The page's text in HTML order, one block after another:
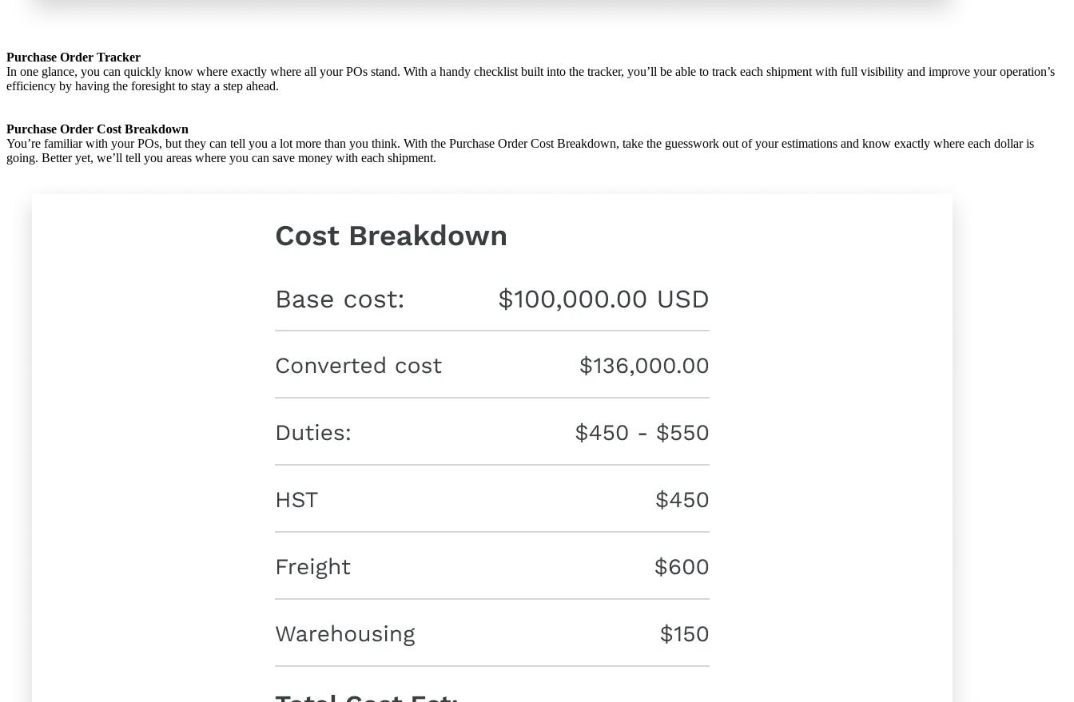
Purchase Order Tracker
In one glance, you can quickly know where exactly where all your POs stand. With a handy checklist built into the tracker, you’ll be able to track each shipment with full visibility and improve your operation’s
efficiency by having the foresight to stay a step ahead.
Purchase Order Cost Breakdown
You’re familiar with your POs, but they can tell you a lot more than you think. With the Purchase Order Cost Breakdown, take the guesswork out of your estimations and know exactly where each dollar is
going. Better yet, we’ll tell you areas where you can save money with each shipment.